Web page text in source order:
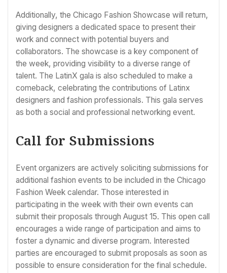
Additionally, the Chicago Fashion Showcase will return,
giving designers a dedicated space to present their
work and connect with potential buyers and
collaborators. The showcase is a key component of
the week, providing visibility to a diverse range of
talent. The LatinX gala is also scheduled to make a
comeback, celebrating the contributions of Latinx
designers and fashion professionals. This gala serves
as both a social and professional networking event.
Call for Submissions
Event organizers are actively soliciting submissions for
additional fashion events to be included in the Chicago
Fashion Week calendar. Those interested in
participating in the week with their own events can
submit their proposals through August 15. This open call
encourages a wide range of participation and aims to
foster a dynamic and diverse program. Interested
parties are encouraged to submit proposals as soon as
possible to ensure consideration for the final schedule.